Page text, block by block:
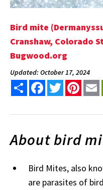
Bird mite
Cranshaw, Colorado
Bugwood.org
Updated: October 17, 2024
Share FacebookTwitter
About bird
Bird Mites, also
are parasites of